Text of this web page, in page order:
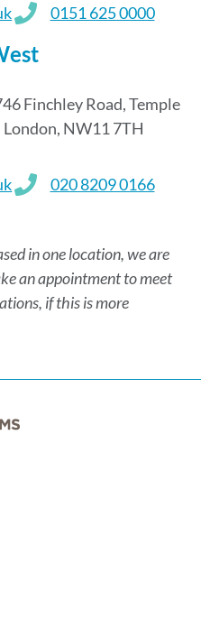
0151 625 0000
Finchley Road, Temple
NW11 7TH
020 8209 0166
in one location, we are
an appointment to meet
if this is more